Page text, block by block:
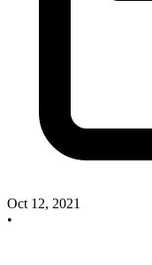
Oct 12, 2021
•